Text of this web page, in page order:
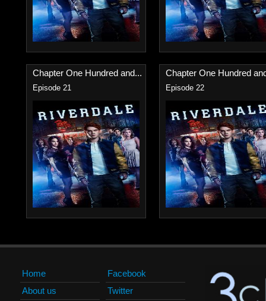
Chapter One Hundred and...
Episode 21
Chapter One Hundred
Episode 22
Home
About us
Facebook
Twitter